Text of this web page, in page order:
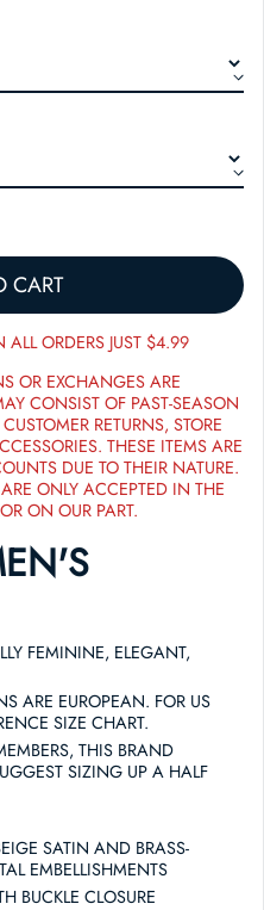
CART
ORDERS JUST $4.99
OR EXCHANGES ARE
CONSIST OF PAST-SEASON
RETURNS, STORE
THESE ITEMS ARE
DUE TO THEIR NATURE.
ONLY ACCEPTED IN THE
ON OUR PART.
FEMININE, ELEGANT,
ARE EUROPEAN. FOR US
SIZE CHART.
THIS BRAND
SIZING UP A HALF
SATIN AND BRASS-
EMBELLISHMENTS
BUCKLE CLOSURE